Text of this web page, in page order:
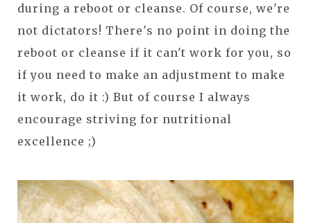
during a reboot or cleanse. Of course, we're
not dictators! There's no point in doing the
reboot or cleanse if it can't work for you, so
if you need to make an adjustment to make
it work, do it :) But of course I always
encourage striving for nutritional
excellence ;)